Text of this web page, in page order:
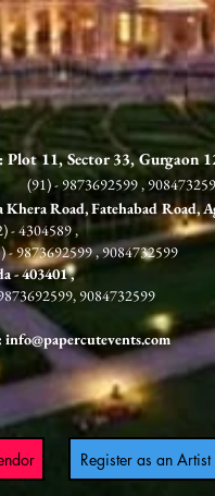
Plot 11, Sector 33, Gurgaon
(91) - 9873692599 ,
Road, Fatehabad Road,
- 4304589 ,
- 9873692599 , 9084732599
- 403401 ,
9084732599
info@papercutevents.com
Register as an Artist